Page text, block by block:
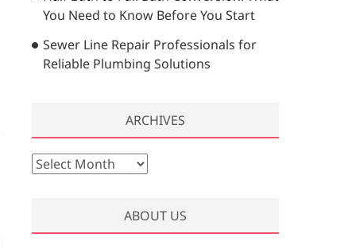
You Need to Know Before You Start
Sewer Line Repair Professionals for
Reliable Plumbing Solutions
ARCHIVES
A
i
ABOUT US